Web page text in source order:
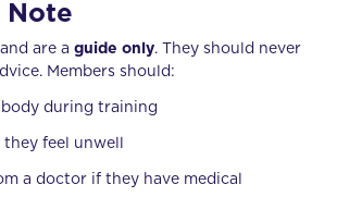
Note
are a guide only. They should never
Members should:
during training
feel unwell
a doctor if they have medical